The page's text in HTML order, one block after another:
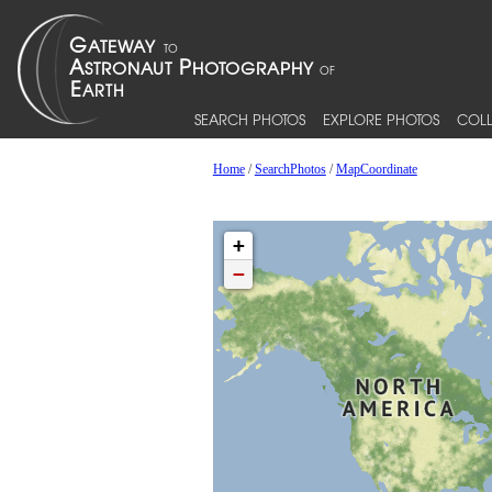
SEARCH PHOTOS EXPLORE PHOTOS
Home/SearchPhotos/MapCoordinate
+
−